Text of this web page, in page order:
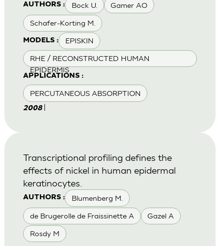
AUTHORS : Bock U. Gamer AO
Schafer-Korting M.
MODELS : EPISKIN
RHE / RECONSTRUCTED HUMAN
EPIDERMIS
APPLICATIONS :
PERCUTANEOUS ABSORPTION
2008
AUTHORS : Blumenberg M.
de Brugerolle de Fraissinette A Gazel A
Rosdy M
Transcriptional profiling defines the
effects of nickel in human epidermal
keratinocytes.